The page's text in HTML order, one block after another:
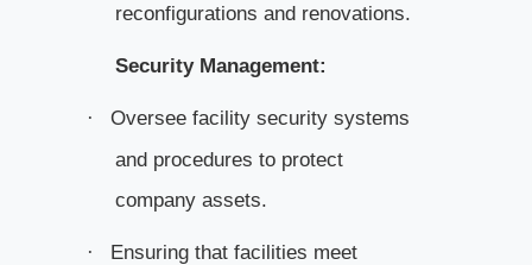
reconfigurations and renovations.
Security Management:
·
Oversee facility security systems
and procedures to protect
company assets.
·
Ensuring that facilities meet